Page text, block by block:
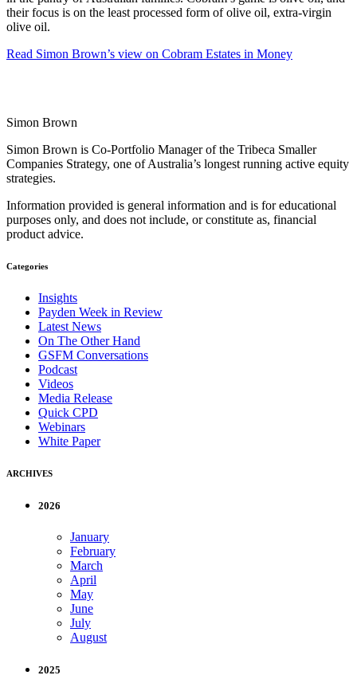
their focus is on the least processed form of olive oil, extra-virgin
olive oil.
Read Simon Brown’s view on Cobram Estates in Money
Simon Brown
Simon Brown is Co-Portfolio Manager of the Tribeca Smaller
Companies Strategy, one of Australia’s longest running active equity
strategies.
Information provided is general information and is for educational
purposes only, and does not include, or constitute as, financial
product advice.
Categories
Insights
Payden Week in Review
Latest News
On The Other Hand
GSFM Conversations
Podcast
Videos
Media Release
Quick CPD
Webinars
White Paper
ARCHIVES
2026
January
February
March
April
May
June
July
August
2025